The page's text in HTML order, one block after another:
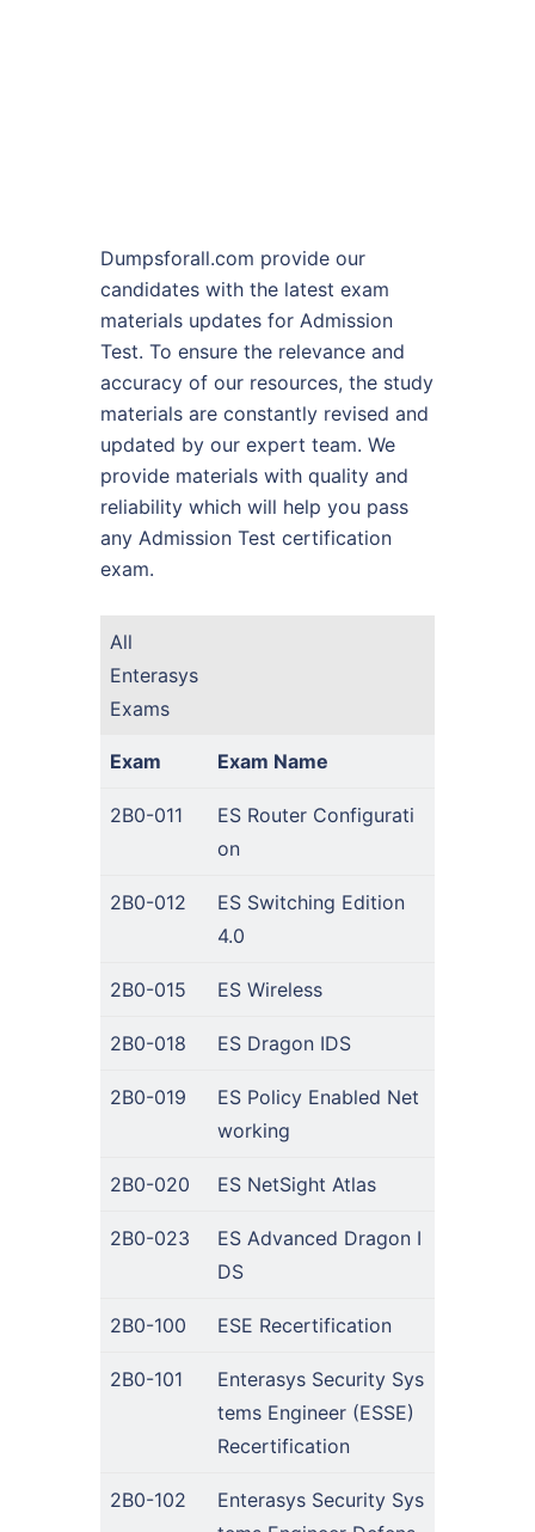
Dumpsforall.com provide our
candidates with the latest exam
materials updates for Admission
Test. To ensure the relevance and
accuracy of our resources, the study
materials are constantly revised and
updated by our expert team. We
provide materials with quality and
reliability which will help you pass
any Admission Test certification
exam.
All
Enterasys
Exams
Exam Exam Name
2B0-011
ES Router Configurati
on
2B0-012
ES Switching Edition
4.0
2B0-015 ES Wireless
2B0-018 ES Dragon IDS
2B0-019
ES Policy Enabled Net
working
2B0-020 ES NetSight Atlas
2B0-023
ES Advanced Dragon I
DS
2B0-100 ESE Recertification
2B0-101
Enterasys Security Sys
tems Engineer (ESSE)
Recertification
2B0-102
Enterasys Security Sys